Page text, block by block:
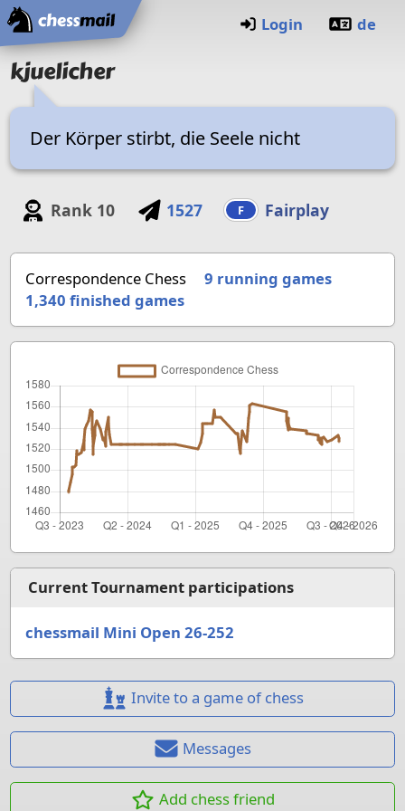
Home
Login de
kjuelicher
Der Körper stirbt, die Seele nicht
Rank 10 1527 F Fairplay
Correspondence Chess
9 running games
1,340 finished games
Current Tournament participations
chessmail Mini Open 26-252
Invite to a game of chess
Messages
Add chess friend